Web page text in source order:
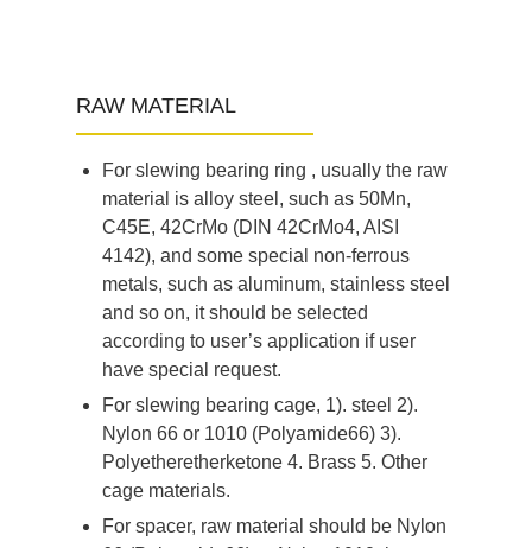
RAW MATERIAL
For slewing bearing ring , usually the raw
material is alloy steel, such as 50Mn,
C45E, 42CrMo (DIN 42CrMo4, AISI
4142), and some special non-ferrous
metals, such as aluminum, stainless steel
and so on, it should be selected
according to user’s application if user
have special request.
For slewing bearing cage, 1). steel 2).
Nylon 66 or 1010 (Polyamide66) 3).
Polyetheretherketone 4. Brass 5. Other
cage materials.
For spacer, raw material should be Nylon